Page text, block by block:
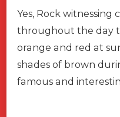
Yes, Rock witnessing
throughout the day
orange and red at
shades of brown
famous and